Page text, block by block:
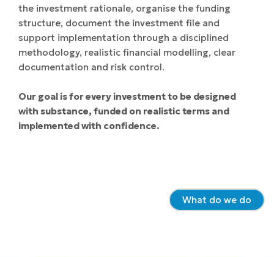
the investment rationale, organise the funding
structure, document the investment file and
support implementation through a disciplined
methodology, realistic financial modelling, clear
documentation and risk control.
Our goal is for every investment to be designed
with substance, funded on realistic terms and
implemented with confidence.
What do we do